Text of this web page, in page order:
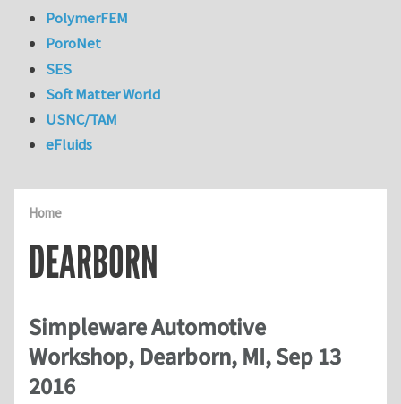
Home
DEARBORN
Simpleware Automotive
Workshop, Dearborn, MI, Sep 13
2016
PolymerFEM
PoroNet
SES
Soft Matter World
USNC/TAM
eFluids